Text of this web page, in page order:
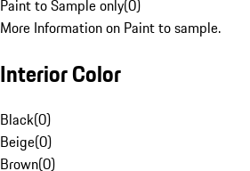
Paint to Sample only(0)
More Information on Paint to sample.
Interior Color
Black(0)
Beige(0)
Brown(0)